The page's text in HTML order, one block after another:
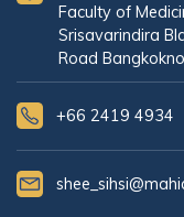
Faculty of
Srisavarindira
Road
+66 2419 4934